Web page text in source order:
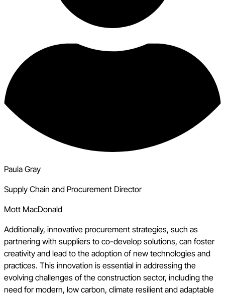
Paula Gray
Supply Chain and Procurement Director
Mott MacDonald
Additionally, innovative procurement strategies, such as
partnering with suppliers to co-develop solutions, can foster
creativity and lead to the adoption of new technologies and
practices. This innovation is essential in addressing the
evolving challenges of the construction sector, including the
need for modern, low carbon, climate resilient and adaptable